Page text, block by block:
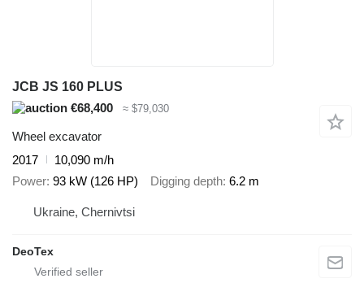
JCB JS 160 PLUS
€68,400
≈ $79,030
Wheel excavator
2017
10,090 m/h
Power 93 kW (126 HP) Digging depth 6.2 m
Ukraine, Chernivtsi
DeoTex